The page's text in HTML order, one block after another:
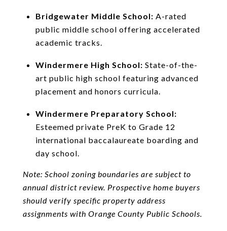
Bridgewater Middle School: A-rated
public middle school offering accelerated
academic tracks.
Windermere High School: State-of-the-
art public high school featuring advanced
placement and honors curricula.
Windermere Preparatory School:
Esteemed private PreK to Grade 12
international baccalaureate boarding and
day school.
Note: School zoning boundaries are subject to
annual district review. Prospective home buyers
should verify specific property address
assignments with Orange County Public Schools.